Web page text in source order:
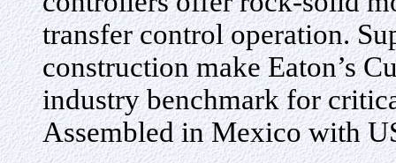
transfer control operation.
construction make Eaton’s
industry benchmark for
Assembled in Mexico with